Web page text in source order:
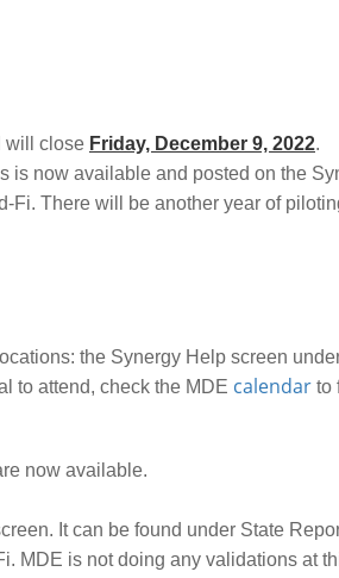
will close Friday, December 9, 2022.
is now available and posted on the
There will be another year of
the Synergy Help screen
to attend, check the MDE calendar to
now available.
It can be found under State
MDE is not doing any validations at